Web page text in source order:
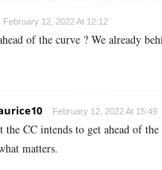
February 12, 2022 At 12:12
of the curve ? We already
February 12, 2022 At 15:49
the CC intends to get ahead of
matters.